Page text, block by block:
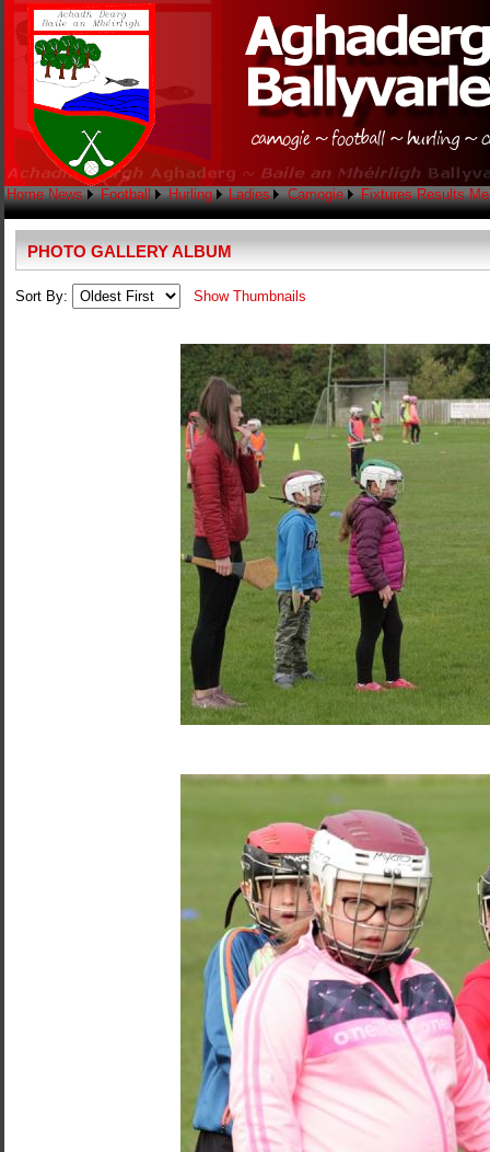
Home News Football Hurling Ladies Camogie Fixtures Results
PHOTO GALLERY ALBUM
Sort By: Show Thumbnails